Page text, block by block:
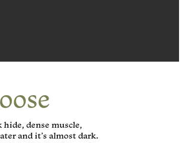
dense muscle,
and it’s almost dark.